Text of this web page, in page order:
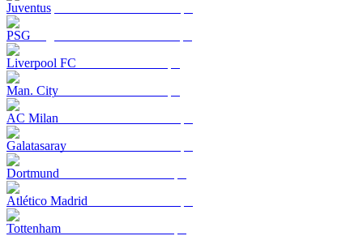
Juventus
PSG
Liverpool FC
Man. City
AC Milan
Galatasaray
Dortmund
Atlético Madrid
Tottenham